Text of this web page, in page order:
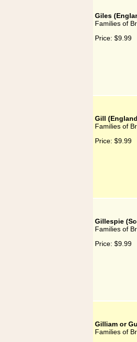
Giles
Families of
Price: $9.99
Gill
Families of
Price: $9.99
Gillespie
Families of
Price: $9.99
Gilliam or
Families of